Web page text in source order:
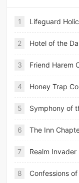
1 Lifeguard Holic
2 Hotel of the
3 Friend Harem
4 Honey Trap
5 Symphony of
6 The Inn
7 Realm Invader
8 Confessions